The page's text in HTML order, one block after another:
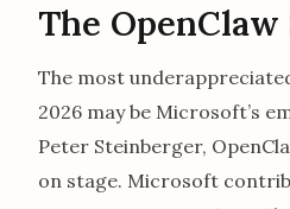
The OpenClaw
The most
2026 may be Microsoft’s
Peter Steinberger,
on stage. Microsoft